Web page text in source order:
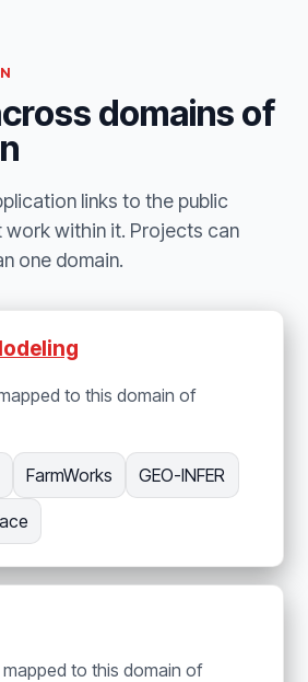
domains of
links to the public
within it. Projects can
one domain.
to this domain of
FarmWorks GEO-INFER
to this domain of